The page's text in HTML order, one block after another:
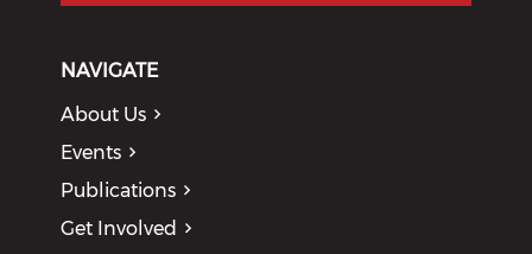
NAVIGATE
About Us
Events
Publications
Get Involved